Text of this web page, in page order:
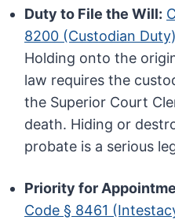
Duty to File the Will:
8200 (Custodian Duty)
Holding onto the
law requires the
the Superior Court
death. Hiding or
probate is a serious
Priority for
Code § 8461